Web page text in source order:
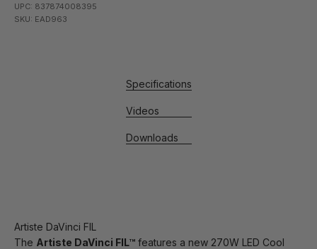
UPC: 837874008395
SKU: EAD963
Specifications
Videos
Downloads
Artiste DaVinci FIL
The Artiste DaVinci FIL™ features a new 270W LED Cool